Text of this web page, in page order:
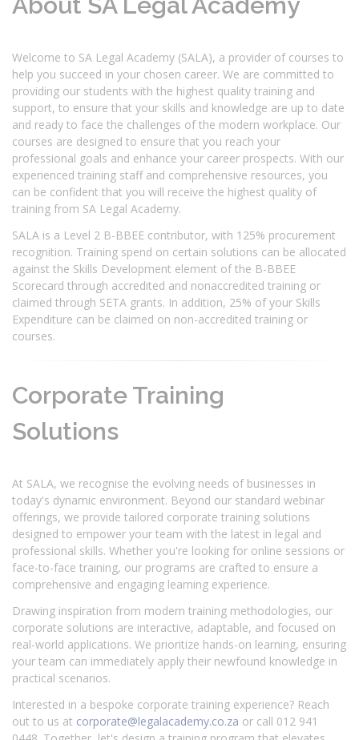
Welcome to SA Legal Academy (SALA), a provider of courses to
help you succeed in your chosen career. We are committed to
providing our students with the highest quality training and
support, to ensure that your skills and knowledge are up to date
and ready to face the challenges of the modern workplace. Our
courses are designed to ensure that you reach your
professional goals and enhance your career prospects. With our
experienced training staff and comprehensive resources, you
can be confident that you will receive the highest quality of
training from SA Legal Academy.
SALA is a Level 2 B-BBEE contributor, with 125% procurement
recognition. Training spend on certain solutions can be allocated
against the Skills Development element of the B-BBEE
Scorecard through accredited and nonaccredited training or
claimed through SETA grants. In addition, 25% of your Skills
Expenditure can be claimed on non-accredited training or
courses.
Corporate Training
Solutions
At SALA, we recognise the evolving needs of businesses in
today's dynamic environment. Beyond our standard webinar
offerings, we provide tailored corporate training solutions
designed to empower your team with the latest in legal and
professional skills. Whether you're looking for online sessions or
face-to-face training, our programs are crafted to ensure a
comprehensive and engaging learning experience.
Drawing inspiration from modern training methodologies, our
corporate solutions are interactive, adaptable, and focused on
real-world applications. We prioritize hands-on learning, ensuring
your team can immediately apply their newfound knowledge in
practical scenarios.
Interested in a bespoke corporate training experience? Reach
out to us at corporate@legalacademy.co.za or call 012 941